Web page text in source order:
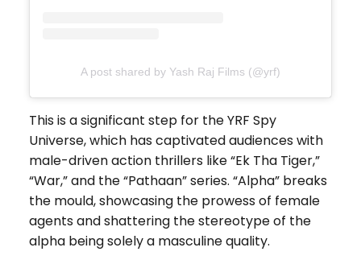
A post shared by Yash Raj Films (@yrf)
This is a significant step for the YRF Spy
Universe, which has captivated audiences with
male-driven action thrillers like “Ek Tha Tiger,”
“War,” and the “Pathaan” series. “Alpha” breaks
the mould, showcasing the prowess of female
agents and shattering the stereotype of the
alpha being solely a masculine quality.